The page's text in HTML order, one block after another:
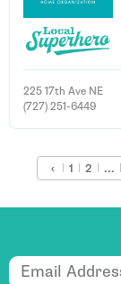
225 17th Ave NE
(727) 251-6449
‹ 1 2 ...